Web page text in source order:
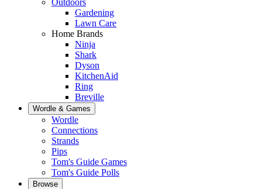
Gardening
Lawn Care
Home Brands
Ninja
Shark
Dyson
KitchenAid
Ring
Breville
Wordle & Games
Wordle
Connections
Strands
Pips
Tom's Guide Games
Tom's Guide Polls
Browse